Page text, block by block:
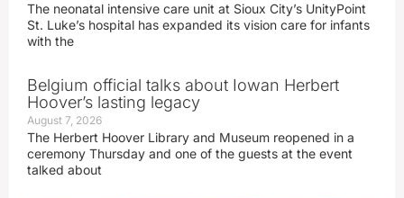
The neonatal intensive care unit at Sioux City’s UnityPoint
St. Luke’s hospital has expanded its vision care for infants
with the
Belgium official talks about Iowan Herbert
Hoover’s lasting legacy
August 7, 2026
The Herbert Hoover Library and Museum reopened in a
ceremony Thursday and one of the guests at the event
talked about